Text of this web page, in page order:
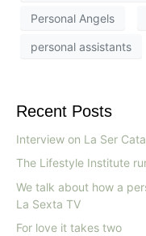
Personal Angels
personal assistants
Recent Posts
Interview on La Ser
The Lifestyle Institute
We talk about how a
La Sexta TV
For love it takes two